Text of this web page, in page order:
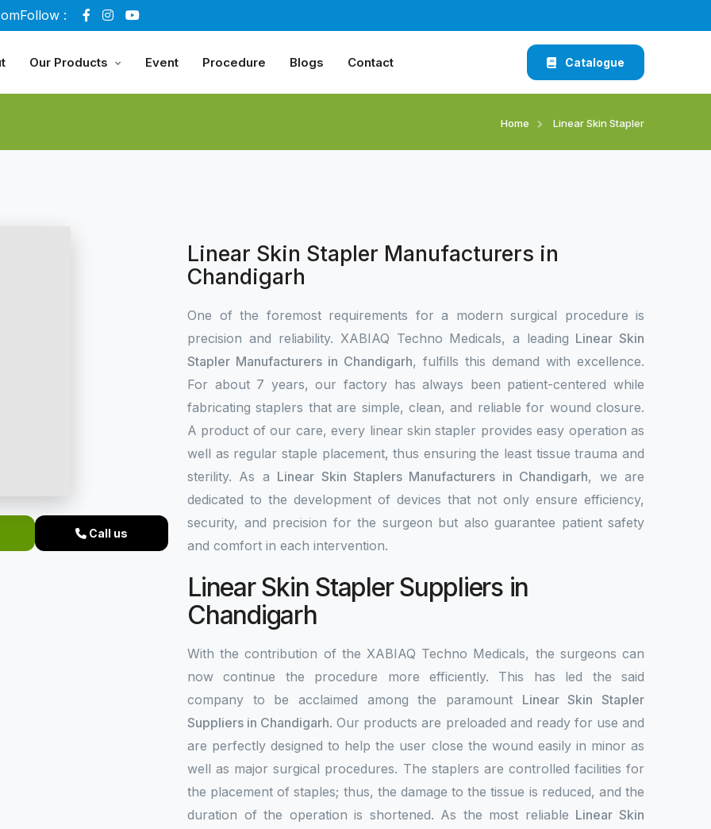
Follow :
Our Products Event Procedure Blogs Contact Catalogue
Home Linear Skin Stapler
Call us
Linear Skin Stapler Manufacturers in
Chandigarh
One of the foremost requirements for a modern surgical procedure is
precision and reliability. XABIAQ Techno Medicals, a leading Linear Skin
Stapler Manufacturers in Chandigarh, fulfills this demand with excellence.
For about 7 years, our factory has always been patient-centered while
fabricating staplers that are simple, clean, and reliable for wound closure.
A product of our care, every linear skin stapler provides easy operation as
well as regular staple placement, thus ensuring the least tissue trauma and
sterility. As a Linear Skin Staplers Manufacturers in Chandigarh, we are
dedicated to the development of devices that not only ensure efficiency,
security, and precision for the surgeon but also guarantee patient safety
and comfort in each intervention.
Linear Skin Stapler Suppliers in
Chandigarh
With the contribution of the XABIAQ Techno Medicals, the surgeons can
now continue the procedure more efficiently. This has led the said
company to be acclaimed among the paramount Linear Skin Stapler
Suppliers in Chandigarh. Our products are preloaded and ready for use and
are perfectly designed to help the user close the wound easily in minor as
well as major surgical procedures. The staplers are controlled facilities for
the placement of staples; thus, the damage to the tissue is reduced, and the
duration of the operation is shortened. As the most reliable Linear Skin